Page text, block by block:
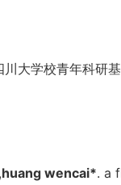
大学校青年科研
huang wencai*. a